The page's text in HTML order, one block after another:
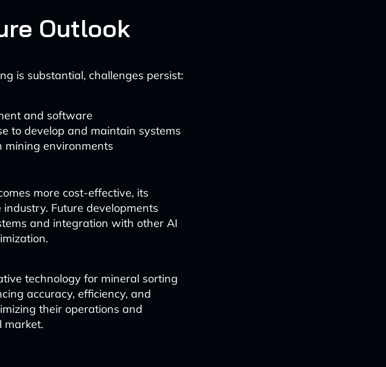
Outlook
is substantial, challenges persist:
and software
to develop and maintain systems
mining environments
more cost-effective, its
Future developments
and integration with other AI
technology for mineral sorting
accuracy, efficiency, and
their operations and
market.